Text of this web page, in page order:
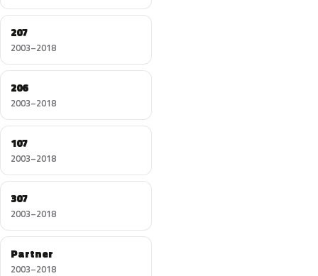
207
2003–2018
206
2003–2018
107
2003–2018
307
2003–2018
Partner
2003–2018